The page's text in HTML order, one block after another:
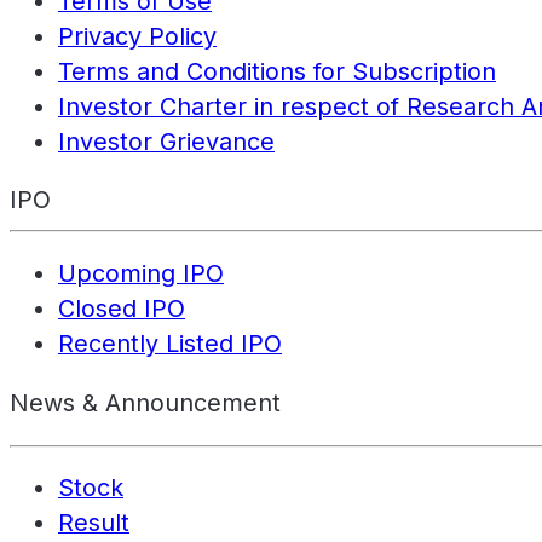
Privacy Policy
Terms and Conditions for Subscription
Investor Charter in respect of Research
Investor Grievance
IPO
Upcoming IPO
Closed IPO
Recently Listed IPO
News & Announcement
Stock
Result